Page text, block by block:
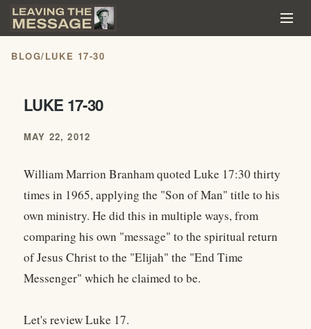
BLOG/LUKE 17-30
LUKE 17-30
MAY 22, 2012
William Marrion Branham quoted Luke 17:30 thirty
times in 1965, applying the "Son of Man" title to his
own ministry. He did this in multiple ways, from
comparing his own "message" to the spiritual return
of Jesus Christ to the "Elijah" the "End Time
Messenger" which he claimed to be.
Let's review Luke 17.